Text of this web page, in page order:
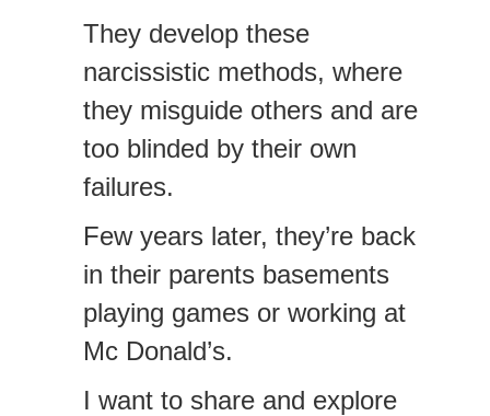
They develop these
narcissistic methods, where
they misguide others and are
too blinded by their own
failures.
Few years later, they’re back
in their parents basements
playing games or working at
Mc Donald’s.
I want to share and explore